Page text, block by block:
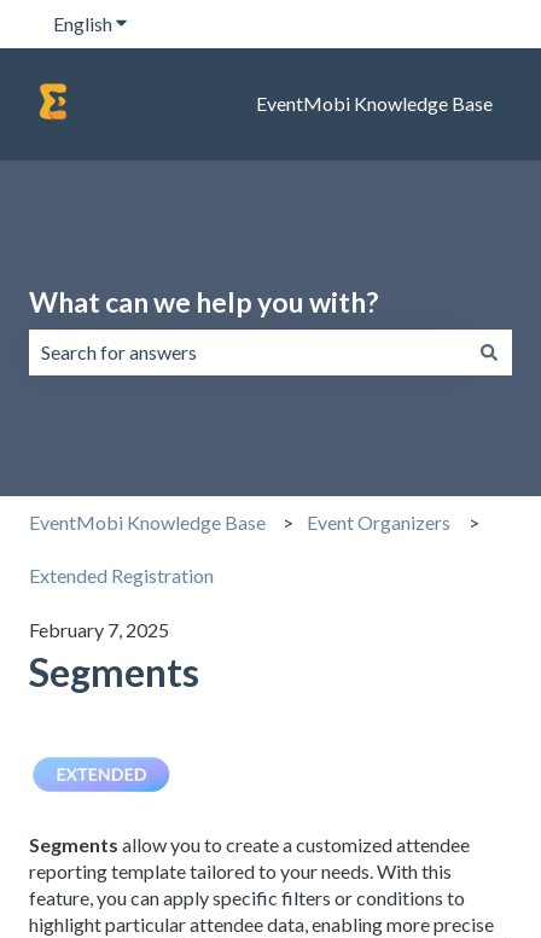
EnglishShow submenu for translations
EventMobi Knowledge Base
What can we help you with?
EventMobi Knowledge Base Event Organizers
Extended Registration
February 7, 2025
Segments
Segments allow you to create a customized attendee
reporting template tailored to your needs. With this
feature, you can apply specific filters or conditions to
highlight particular attendee data, enabling more precise